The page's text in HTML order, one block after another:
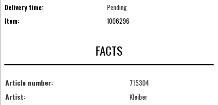
Delivery time:
Pending
Item:
1006296
FACTS
Article number:
715304
Artist:
Kleiber